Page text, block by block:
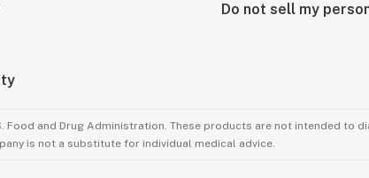
Do not sell my
Food and Drug Administration. These products are not intended to
is not a substitute for individual medical advice.